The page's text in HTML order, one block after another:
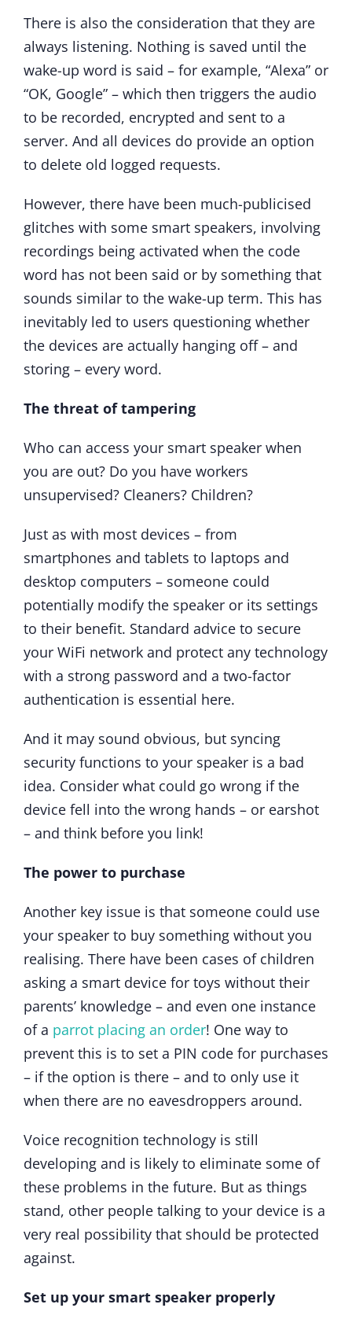
There is also the consideration that they are
always listening. Nothing is saved until the
wake-up word is said – for example, “Alexa” or
“OK, Google” – which then triggers the audio
to be recorded, encrypted and sent to a
server. And all devices do provide an option
to delete old logged requests.
However, there have been much-publicised
glitches with some smart speakers, involving
recordings being activated when the code
word has not been said or by something that
sounds similar to the wake-up term. This has
inevitably led to users questioning whether
the devices are actually hanging off – and
storing – every word.
The threat of tampering
Who can access your smart speaker when
you are out? Do you have workers
unsupervised? Cleaners? Children?
Just as with most devices – from
smartphones and tablets to laptops and
desktop computers – someone could
potentially modify the speaker or its settings
to their benefit. Standard advice to secure
your WiFi network and protect any technology
with a strong password and a two-factor
authentication is essential here.
And it may sound obvious, but syncing
security functions to your speaker is a bad
idea. Consider what could go wrong if the
device fell into the wrong hands – or earshot
– and think before you link!
The power to purchase
Another key issue is that someone could use
your speaker to buy something without you
realising. There have been cases of children
asking a smart device for toys without their
parents’ knowledge – and even one instance
of a parrot placing an order! One way to
prevent this is to set a PIN code for purchases
– if the option is there – and to only use it
when there are no eavesdroppers around.
Voice recognition technology is still
developing and is likely to eliminate some of
these problems in the future. But as things
stand, other people talking to your device is a
very real possibility that should be protected
against.
Set up your smart speaker properly